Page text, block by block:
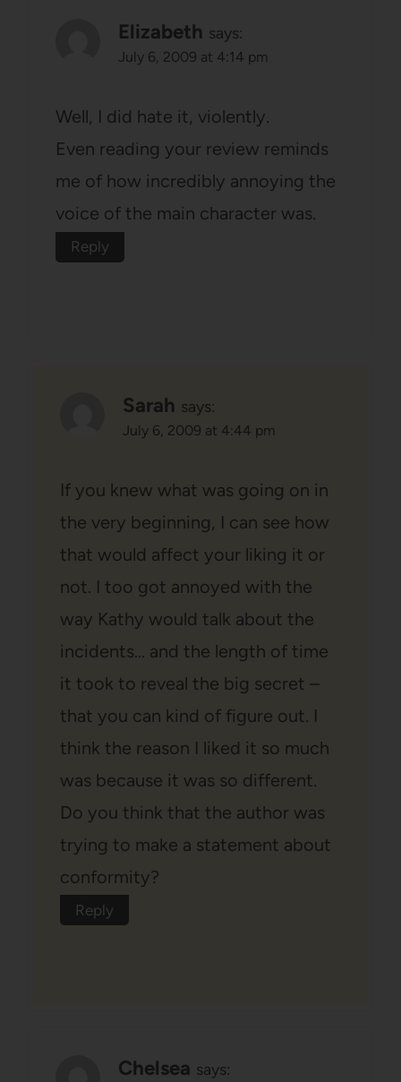
Elizabeth says:
July 6, 2009 at 4:14 pm
Well, I did hate it, violently.
Even reading your review reminds
me of how incredibly annoying the
voice of the main character was.
Reply
Sarah says:
July 6, 2009 at 4:44 pm
If you knew what was going on in
the very beginning, I can see how
that would affect your liking it or
not. I too got annoyed with the
way Kathy would talk about the
incidents… and the length of time
it took to reveal the big secret –
that you can kind of figure out. I
think the reason I liked it so much
was because it was so different.
Do you think that the author was
trying to make a statement about
conformity?
Reply
Chelsea says: